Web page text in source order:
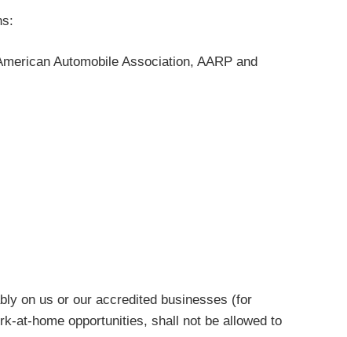
Automobile Association, AARP and
on us or our accredited businesses (for
at-home opportunities, shall not be allowed to